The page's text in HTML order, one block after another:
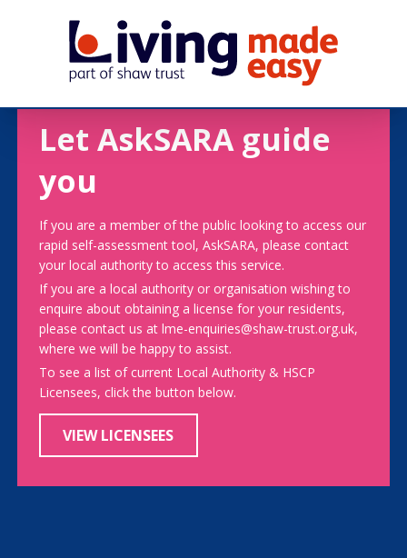
Let AskSARA guide
you
If you are a member of the public looking to access our
rapid self-assessment tool, AskSARA, please contact
your local authority to access this service.
If you are a local authority or organisation wishing to
enquire about obtaining a license for your residents,
please contact us at lme-enquiries@shaw-trust.org.uk,
where we will be happy to assist.
To see a list of current Local Authority & HSCP
Licensees, click the button below.
VIEW LICENSEES